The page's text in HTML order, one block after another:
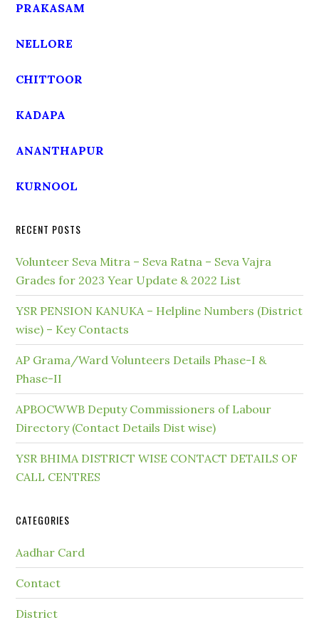
PRAKASAM
NELLORE
CHITTOOR
KADAPA
ANANTHAPUR
KURNOOL
RECENT POSTS
Volunteer Seva Mitra – Seva Ratna – Seva Vajra
Grades for 2023 Year Update & 2022 List
YSR PENSION KANUKA – Helpline Numbers (District
wise) – Key Contacts
AP Grama/Ward Volunteers Details Phase-I &
Phase-II
APBOCWWB Deputy Commissioners of Labour
Directory (Contact Details Dist wise)
YSR BHIMA DISTRICT WISE CONTACT DETAILS OF
CALL CENTRES
CATEGORIES
Aadhar Card
Contact
District